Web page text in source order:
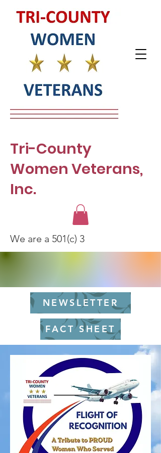
Tri-County
Women Veterans,
Inc.
NEWSLETTER
We are a 501(c) 3
FACT SHEET